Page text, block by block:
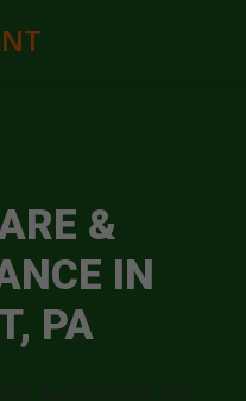
&
IN
PA